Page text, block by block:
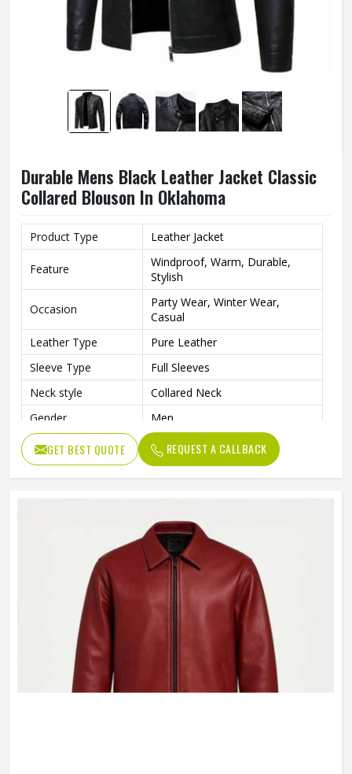
Durable Mens Black Leather Jacket Classic
Collared Blouson In Oklahoma
Product Type Leather Jacket
Feature
Windproof, Warm, Durable,
Stylish
Occasion
Party Wear, Winter Wear,
Casual
Leather Type
Pure Leather
Sleeve Type
Full Sleeves
Neck style
Collared Neck
Gender
Men
Style
Blouson
Length
Standard Length
Black
GET BEST QUOTE REQUEST A CALLBACK